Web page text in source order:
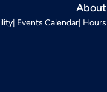
About
Events Calendar Hours